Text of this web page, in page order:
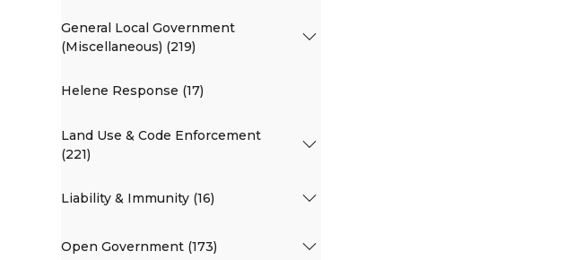
General Local Government
(Miscellaneous) (219)
Helene Response (17)
Land Use & Code Enforcement
(221)
Liability & Immunity (16)
Open Government (173)